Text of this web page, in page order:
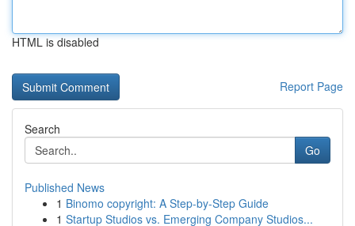
HTML is disabled
Report Page
Search
Go
Published News
1 Binomo copyright: A Step-by-Step Guide
1 Startup Studios vs. Emerging Company Studios...